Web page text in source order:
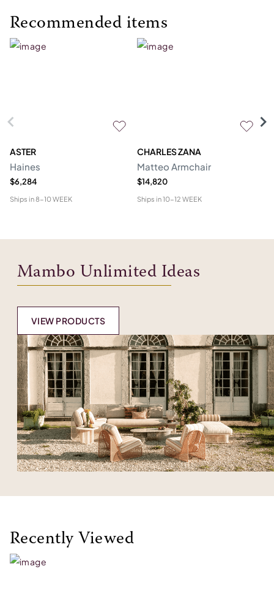
Recommended items
ASTER
Haines
$6,284
Ships in8-10 WEEK
CHARLES ZANA
Matteo Armchair
$14,820
Ships in10-12 WEEK
Mambo Unlimited Ideas
VIEW PRODUCTS
Recently Viewed